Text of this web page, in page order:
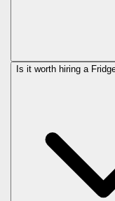
Is it worth hiring a